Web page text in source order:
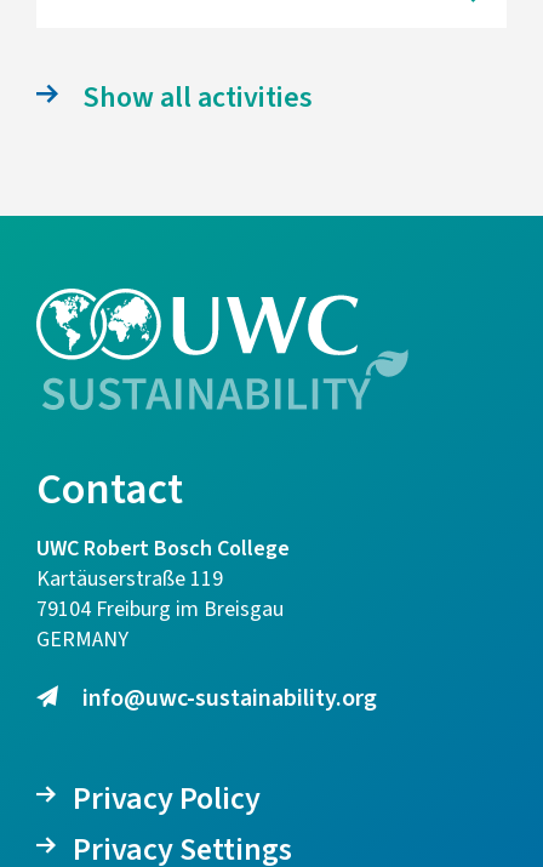
Show all activities
Contact
UWC Robert Bosch College
Kartäuserstraße 119
79104 Freiburg im Breisgau
GERMANY
info@uwc-sustainability.org
Privacy Policy
Privacy Settings